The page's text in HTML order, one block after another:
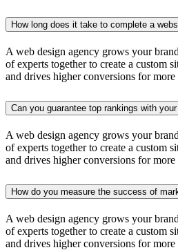
How long does it take to complete a
A web design agency grows your
of experts together to create a custom
and drives higher conversions for more
Can you guarantee top rankings with
A web design agency grows your
of experts together to create a custom
and drives higher conversions for more
How do you measure the success of
A web design agency grows your
of experts together to create a custom
and drives higher conversions for more